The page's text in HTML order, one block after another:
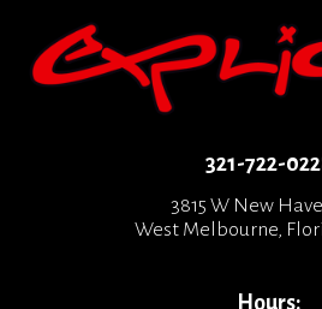
321-722-
3815 W New
West Melbourne,
Hours: